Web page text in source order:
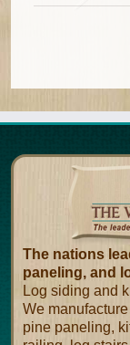
The nations
paneling, and
Log siding and
We
pine paneling,